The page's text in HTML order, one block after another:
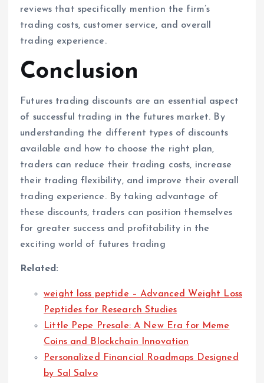
reviews that specifically mention the firm’s
trading costs, customer service, and overall
trading experience.
Conclusion
Futures trading discounts are an essential aspect
of successful trading in the futures market. By
understanding the different types of discounts
available and how to choose the right plan,
traders can reduce their trading costs, increase
their trading flexibility, and improve their overall
trading experience. By taking advantage of
these discounts, traders can position themselves
for greater success and profitability in the
exciting world of futures trading
Related:
weight loss peptide – Advanced Weight Loss
Peptides for Research Studies
Little Pepe Presale: A New Era for Meme
Coins and Blockchain Innovation
Personalized Financial Roadmaps Designed
by Sal Salvo